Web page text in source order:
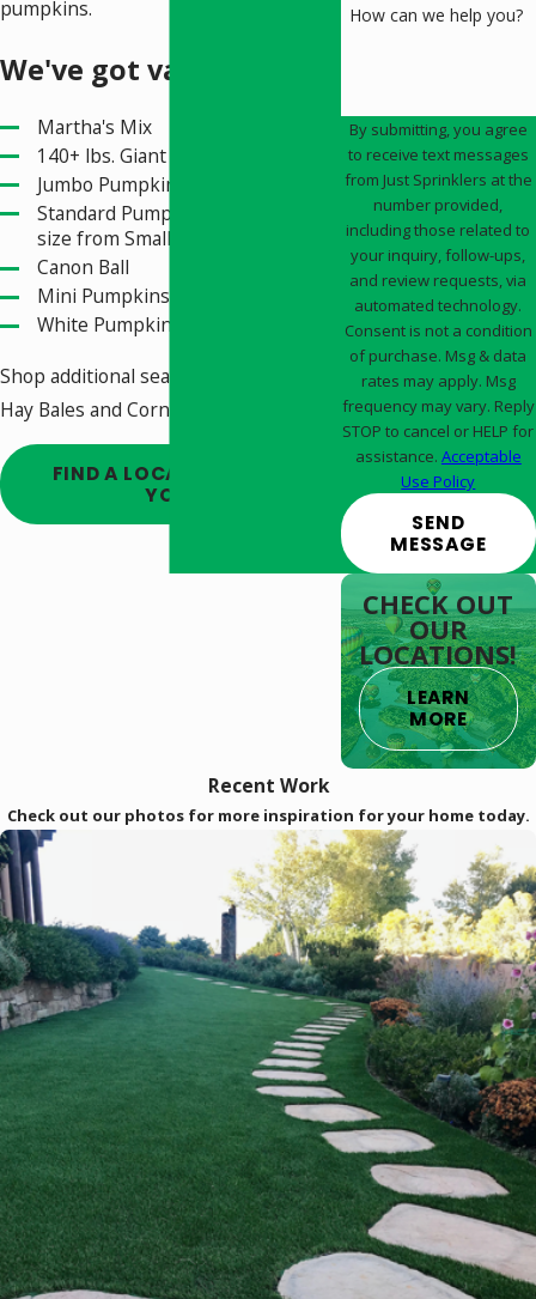
pumpkins.
We've got variety
Martha's Mix
140+ lbs. Giant Pumpkins
Jumbo Pumpkins
Standard Pumpkins Ranging in
size from Small to Large
Canon Ball
Mini Pumpkins
White Pumpkins
Shop additional seasonal decor like
Hay Bales and Corn Stalks too!
FIND A LOCATION NEAR
YOU!
How can we help you?
By submitting, you agree
to receive text messages
from Just Sprinklers at the
number provided,
including those related to
your inquiry, follow-ups,
and review requests, via
automated technology.
Consent is not a condition
of purchase. Msg & data
rates may apply. Msg
frequency may vary. Reply
STOP to cancel or HELP for
assistance. Acceptable
Use Policy
SEND
MESSAGE
CHECK OUT
OUR
LOCATIONS!
LEARN
MORE
Recent Work
Check out our photos for more inspiration for your home today.